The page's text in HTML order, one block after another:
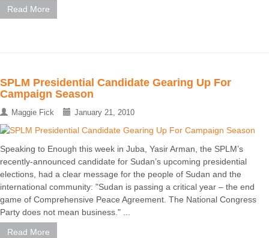
Read More
SPLM Presidential Candidate Gearing Up For
Campaign Season
Maggie Fick January 21, 2010
Speaking to Enough this week in Juba, Yasir Arman, the SPLM’s
recently-announced candidate for Sudan’s upcoming presidential
elections, had a clear message for the people of Sudan and the
international community: "Sudan is passing a critical year – the end
game of Comprehensive Peace Agreement. The National Congress
Party does not mean business." ...
Read More